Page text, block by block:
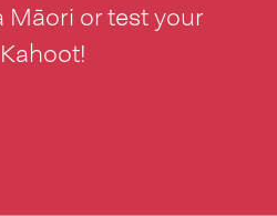
Māori or test your